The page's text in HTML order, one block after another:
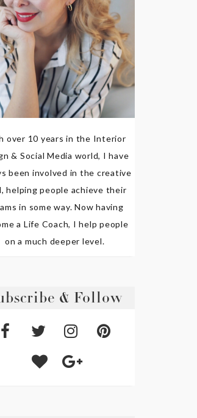
over 10 years in the Interior
& Social Media world, I have
been involved in the creative
helping people achieve their
in some way. Now having
a Life Coach, I help people
on a much deeper level.
& Follow